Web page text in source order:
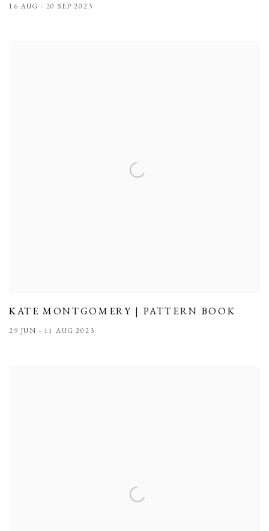
16 AUG - 20 SEP 2023
KATE MONTGOMERY | PATTERN BOOK
29 JUN - 11 AUG 2023